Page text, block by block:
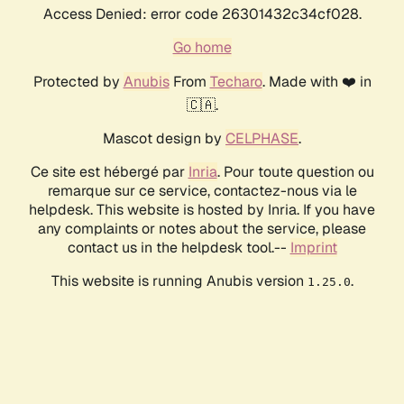
Access Denied: error code 26301432c34cf028.
Go home
Protected by AnubisFrom Techaro. Made with ❤️ in
🇨🇦.
Mascot design by CELPHASE.
Ce site est hébergé par Inria. Pour toute question ou
remarque sur ce service, contactez-nous via le
helpdesk. This website is hosted by Inria. If you have
any complaints or notes about the service, please
contact us in the helpdesk tool.-- Imprint
This website is running Anubis version 1.25.0.